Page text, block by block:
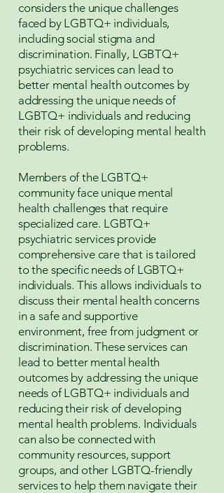
considers the unique challenges
faced by LGBTQ+ individuals,
including social stigma and
discrimination. Finally, LGBTQ+
psychiatric services can lead to
better mental health outcomes by
addressing the unique needs of
LGBTQ+ individuals and reducing
their risk of developing mental health
problems.
Members of the LGBTQ+
community face unique mental
health challenges that require
specialized care. LGBTQ+
psychiatric services provide
comprehensive care that is tailored
to the specific needs of LGBTQ+
individuals. This allows individuals to
discuss their mental health concerns
in a safe and supportive
environment, free from judgment or
discrimination. These services can
lead to better mental health
outcomes by addressing the unique
needs of LGBTQ+ individuals and
reducing their risk of developing
mental health problems. Individuals
can also be connected with
community resources, support
groups, and other LGBTQ-friendly
services to help them navigate their